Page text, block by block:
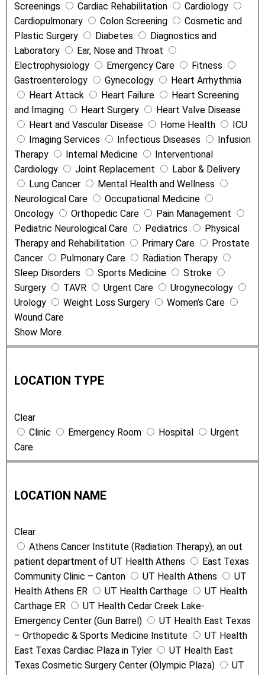
t
s
a
n
d
S
e
r
v
c
e
s
Screenings
Cardiac Rehabilitation
Cardiology
Cardiopulmonary
Colon Screening
Cosmetic and
Plastic Surgery
Diabetes
Diagnostics and
Laboratory
Ear, Nose and Throat
Electrophysiology
Emergency Care
Fitness
Gastroenterology
Gynecology
Heart Arrhythmia
Heart Attack
Heart Failure
Heart Screening
and Imaging
Heart Surgery
Heart Valve Disease
Heart and Vascular Disease
Home Health
ICU
Imaging Services
Infectious Diseases
Infusion
Therapy
Internal Medicine
Interventional
Cardiology
Joint Replacement
Labor & Delivery
Lung Cancer
Mental Health and Wellness
Neurological Care
Occupational Medicine
Oncology
Orthopedic Care
Pain Management
Pediatric Neurological Care
Pediatrics
Physical
Therapy and Rehabilitation
Primary Care
Prostate
Cancer
Pulmonary Care
Radiation Therapy
Sleep Disorders
Sports Medicine
Stroke
Surgery
TAVR Urgent Care
Urogynecology
Urology
Weight Loss Surgery
Women’s Care
Wound Care
Show More
c
t
o
n
y
LOCATION TYPE
Clear
Clinic
Emergency Room Hospital
Urgent
Care
c
t
o
n
N
a
m
e
LOCATION NAME
Clear
Athens Cancer Institute (Radiation Therapy), an out
patient department of UT Health Athens
East Texas
Community Clinic – Canton
UT Health Athens
UT
Health Athens ER
UT Health Carthage
UT Health
Carthage ER
UT Health Cedar Creek Lake-
Emergency Center (Gun Barrel)
UT Health East Texas
– Orthopedic & Sports Medicine Institute
UT Health
East Texas Cardiac Plaza in Tyler
UT Health East
Texas Cosmetic Surgery Center (Olympic Plaza)
UT